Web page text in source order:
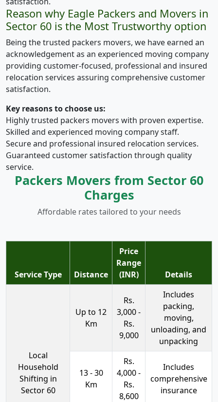
Reason why Eagle Packers and Movers in
Sector 60 is the Most Trustworthy option
Being the trusted packers movers, we have earned an
acknowledgement as an experienced moving company
providing customer-focused, professional and insured
relocation services assuring comprehensive customer
satisfaction.
Key reasons to choose us:
Highly trusted packers movers with proven expertise.
Skilled and experienced moving company staff.
Secure and professional insured relocation services.
Guaranteed customer satisfaction through quality
service.
Packers Movers from Sector 60
Charges
Affordable rates tailored to your needs
Service Type Distance
Price
Range
(INR)
Details
Local
Household
Shifting in
Sector 60
Up to 12
Km
Rs.
3,000 -
Rs.
9,000
Includes
packing,
moving,
unloading, and
unpacking
13 - 30
Km
Rs.
4,000 -
Rs.
8,600
Includes
comprehensive
insurance